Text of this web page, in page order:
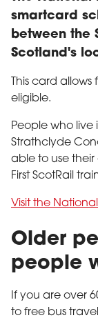
smartcard
between the
Scotland's
This card
eligible.
People who
Strathclyde
able to use
First ScotRail
Visit the
Older
people
If you are over
to free bus